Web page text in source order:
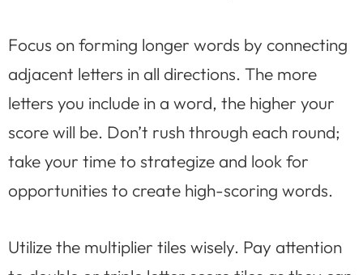
Focus on forming longer words by connecting
adjacent letters in all directions. The more
letters you include in a word, the higher your
score will be. Don’t rush through each round;
take your time to strategize and look for
opportunities to create high-scoring words.
Utilize the multiplier tiles wisely. Pay attention